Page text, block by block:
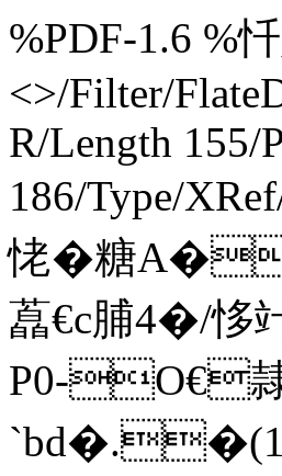
%PDF-1.6 %
<>/Filter/
R/Length 155/
186/Type/
恅�糖
藠€c脯4�/
P0-O€隷